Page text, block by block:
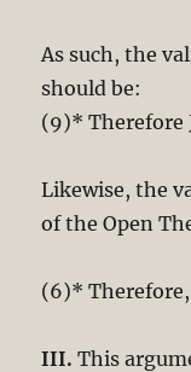
As such, the
should be:
(9)* Therefore
Likewise, the
of the Open
(6)*
III. This